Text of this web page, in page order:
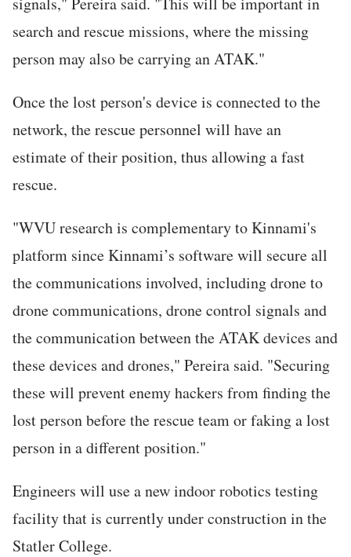
search and rescue missions, where the missing
person may also be carrying an ATAK."
Once the lost person's device is connected to the
network, the rescue personnel will have an
estimate of their position, thus allowing a fast
rescue.
"WVU research is complementary to Kinnami's
platform since Kinnami’s software will secure all
the communications involved, including drone to
drone communications, drone control signals and
the communication between the ATAK devices and
these devices and drones," Pereira said. "Securing
these will prevent enemy hackers from finding the
lost person before the rescue team or faking a lost
person in a different position."
Engineers will use a new indoor robotics testing
facility that is currently under construction in the
Statler College.